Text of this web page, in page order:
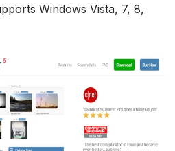
Windows Vista, 7, 8,